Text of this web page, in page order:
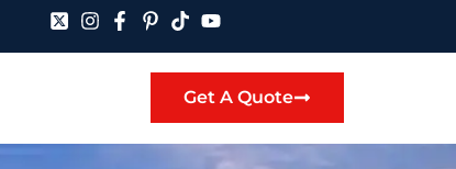
Get A Quote